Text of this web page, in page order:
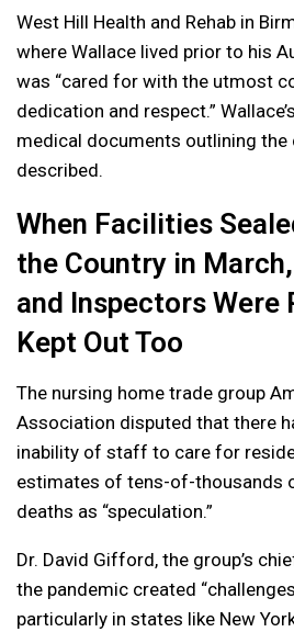
West Hill Health and Rehab in
where Wallace lived prior to his
was “cared for with the utmost
dedication and respect.”
medical documents outlining the
described.
When Facilities
the Country in
and Inspectors Were
Kept Out Too
The nursing home trade group
Association disputed that there
inability of staff to care for
estimates of tens-of-thousands
deaths as “speculation.”
Dr. David Gifford, the group’s
the pandemic created
particularly in states like New